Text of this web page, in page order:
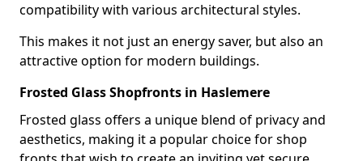
compatibility with various architectural styles.
This makes it not just an energy saver, but also an
attractive option for modern buildings.
Frosted Glass Shopfronts in Haslemere
Frosted glass offers a unique blend of privacy and
aesthetics, making it a popular choice for shop